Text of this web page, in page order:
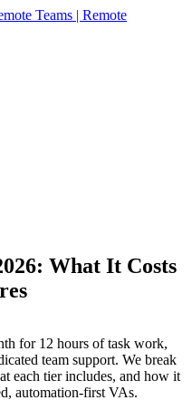
Teams | Remote
What It Costs
for 12 hours of task work,
team support. We break
each tier includes, and how it
automation-first VAs.